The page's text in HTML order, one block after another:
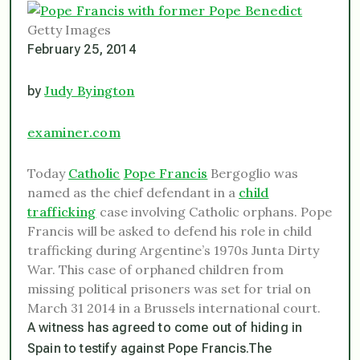
Getty Images
February 25, 2014
byJudy Byington
examiner.com
Today Catholic Pope Francis Bergoglio was
named as the chief defendant in a child
trafficking case involving Catholic orphans. Pope
Francis will be asked to defend his role in child
trafficking during Argentine’s 1970s Junta Dirty
War. This case of orphaned children from
missing political prisoners was set for trial on
March 31 2014 in a Brussels international court.
A witness has agreed to come out of hiding in
Spain to testify against Pope Francis.The